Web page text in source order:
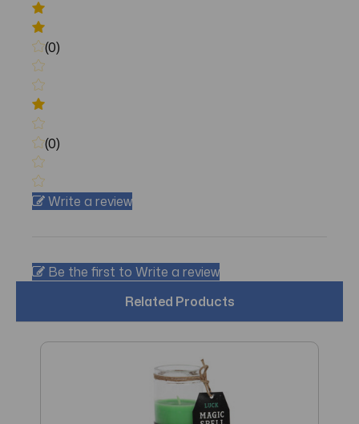
(0)
(0)
Write a review
Be the first to Write a review
Related Products